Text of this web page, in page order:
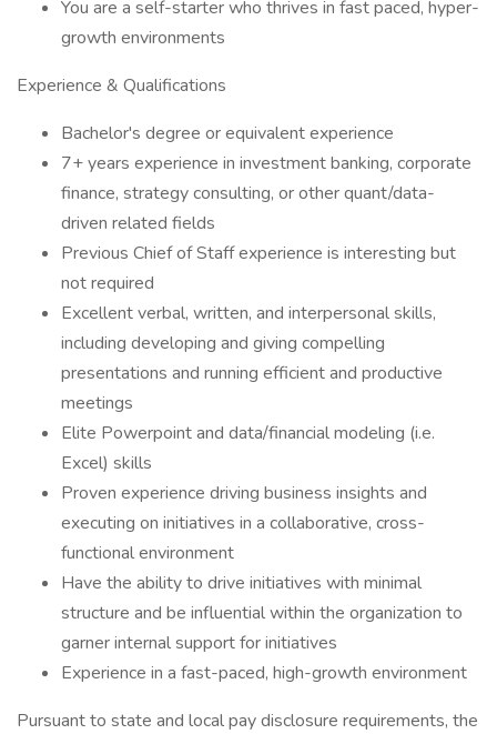
You are a self-starter who thrives in fast paced, hyper-
growth environments
Experience & Qualifications
Bachelor's degree or equivalent experience
7+ years experience in investment banking, corporate
finance, strategy consulting, or other quant/data-
driven related fields
Previous Chief of Staff experience is interesting but
not required
Excellent verbal, written, and interpersonal skills,
including developing and giving compelling
presentations and running efficient and productive
meetings
Elite Powerpoint and data/financial modeling (i.e.
Excel) skills
Proven experience driving business insights and
executing on initiatives in a collaborative, cross-
functional environment
Have the ability to drive initiatives with minimal
structure and be influential within the organization to
garner internal support for initiatives
Experience in a fast-paced, high-growth environment
Pursuant to state and local pay disclosure requirements, the